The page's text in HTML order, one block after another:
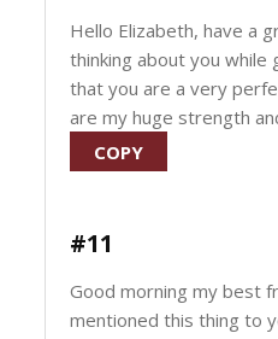
Hello Elizabeth, have a
thinking about you
that you are a very
are my huge strength
COPY
#11
Good morning my best
mentioned this thing to